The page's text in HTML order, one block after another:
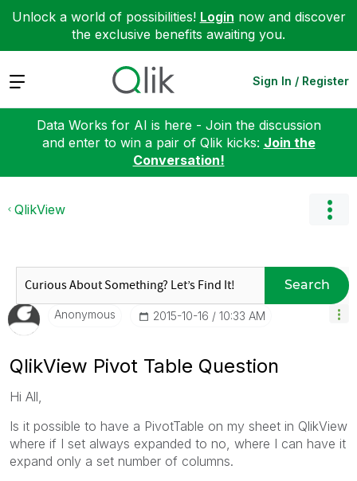
Unlock a world of possibilities! Login now and discover
the exclusive benefits awaiting you.
Expand Sign In / Register
Data Works for AI is here - Join the discussion
and enter to win a pair of Qlik kicks: Join the
Conversation!
QlikView
Search
Anonymous ‎2015-10-16 10:33 AM
QlikView Pivot Table Question
Hi All,
Is it possible to have a PivotTable on my sheet in QlikView
where if I set always expanded to no, where I can have it
expand only a set number of columns.